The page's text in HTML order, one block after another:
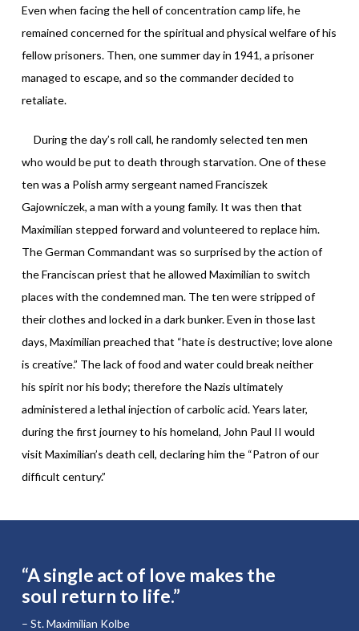
Even when facing the hell of concentration camp life, he
remained concerned for the spiritual and physical welfare of his
fellow prisoners. Then, one summer day in 1941, a prisoner
managed to escape, and so the commander decided to
retaliate.
During the day’s roll call, he randomly selected ten men
who would be put to death through starvation. One of these
ten was a Polish army sergeant named Franciszek
Gajowniczek, a man with a young family. It was then that
Maximilian stepped forward and volunteered to replace him.
The German Commandant was so surprised by the action of
the Franciscan priest that he allowed Maximilian to switch
places with the condemned man. The ten were stripped of
their clothes and locked in a dark bunker. Even in those last
days, Maximilian preached that “hate is destructive; love alone
is creative.” The lack of food and water could break neither
his spirit nor his body; therefore the Nazis ultimately
administered a lethal injection of carbolic acid. Years later,
during the first journey to his homeland, John Paul II would
visit Maximilian’s death cell, declaring him the “Patron of our
difficult century.”
“A single act of love makes the
soul return to life.”
– St. Maximilian Kolbe